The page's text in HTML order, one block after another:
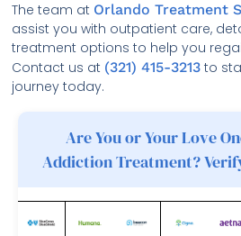
The team at Orlando Treatment
assist you with outpatient care,
treatment options to help you
Contact us at (321) 415-3213 to
journey today.
Are You or Your Love
Addiction Treatment?